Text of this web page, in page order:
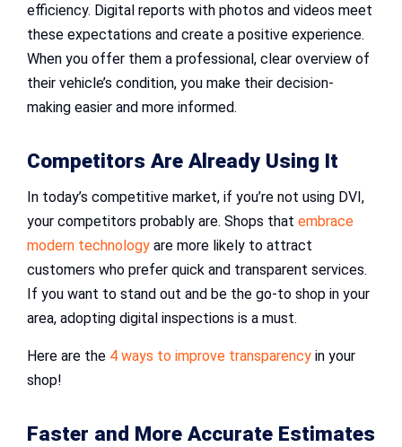
efficiency. Digital reports with photos and videos meet
these expectations and create a positive experience.
When you offer them a professional, clear overview of
their vehicle’s condition, you make their decision-
making easier and more informed.
Competitors Are Already Using It
In today’s competitive market, if you’re not using DVI,
your competitors probably are. Shops that embrace
modern technology are more likely to attract
customers who prefer quick and transparent services.
If you want to stand out and be the go-to shop in your
area, adopting digital inspections is a must.
Here are the 4 ways to improve transparency in your
shop!
Faster and More Accurate Estimates